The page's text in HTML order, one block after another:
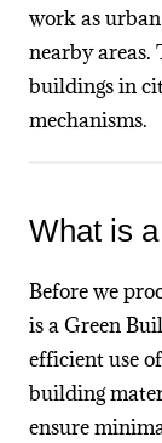
work as
nearby areas.
buildings in
mechanisms.
What is
Before we
is a Green
efficient use
building
ensure